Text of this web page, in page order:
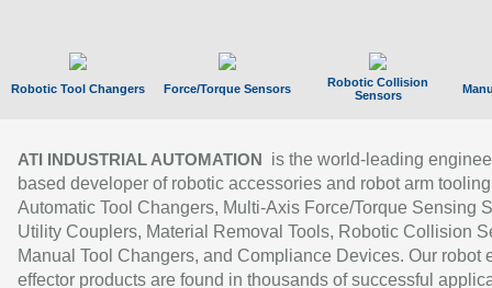
Robotic Tool Changers Force/Torque Sensors
Robotic Collision
Sensors
ATI INDUSTRIAL AUTOMATION
is the world-leading
based developer of robotic accessories and robot arm
Automatic Tool Changers, Multi-Axis Force/Torque Sensing
Utility Couplers, Material Removal Tools, Robotic Collision
Manual Tool Changers, and Compliance Devices. Our robot
effector products are found in thousands of successful